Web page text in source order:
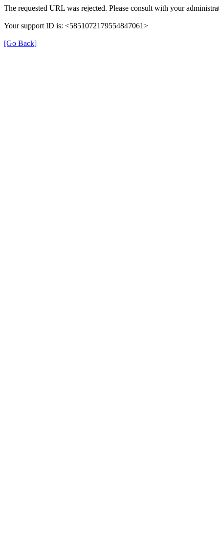
The requested URL was rejected. Please consult with your
Your support ID is: <5851072179554847061>
[Go Back]